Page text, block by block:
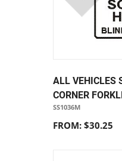
ALL VEHICLES
CORNER
SS1036M
FROM: $30.25